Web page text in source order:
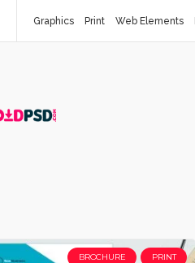
Graphics Print Web Elements
BROCHURE PRINT